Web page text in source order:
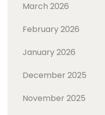
March 2026
February 2026
January 2026
December 2025
November 2025